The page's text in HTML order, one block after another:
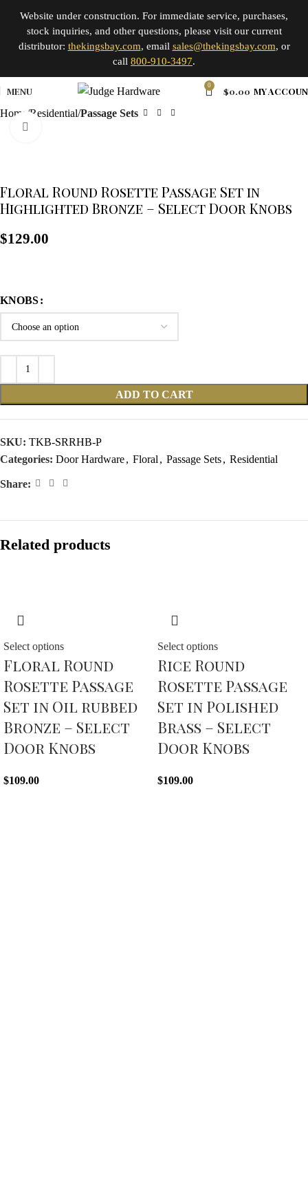
Website under construction. For immediate service, purchases,
stock inquiries, and other questions, please visit our current
distributor: thekingsbay.com, email sales@thekingsbay.com, or
call 800-910-3497.
MENU 0 $0.00 MY
Home Residential Passage Sets
Floral Round Rosette Passage Set in
Highlighted Bronze – Select Door Knobs
$129.00
KNOBS
ADD TO CART
SKU: TKB-SRRHB-P
Categories: Door Hardware, Floral , Passage Sets, Residential
Share:
Related products
Select options
Floral Round
Rosette Passage
Set in Oil rubbed
Bronze – Select
Door Knobs
$109.00
Select options
Rice Round
Rosette Passage
Set in Polished
Brass – Select
Door Knobs
$109.00